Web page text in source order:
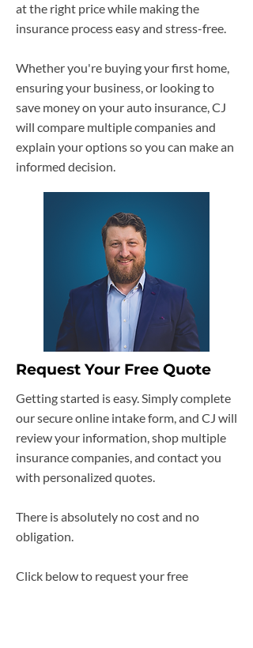
at the right price while making the
insurance process easy and stress-free.
Whether you're buying your first home,
ensuring your business, or looking to
save money on your auto insurance, CJ
will compare multiple companies and
explain your options so you can make an
informed decision.
Request Your Free Quote
Getting started is easy. Simply complete
our secure online intake form, and CJ will
review your information, shop multiple
insurance companies, and contact you
with personalized quotes.
There is absolutely no cost and no
obligation.
Click below to request your free